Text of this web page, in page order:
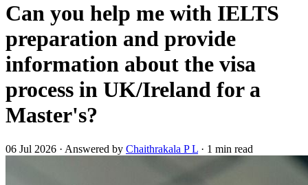
Can you help me with IELTS
preparation and provide
information about the visa
process in UK/Ireland for a
Master's?
06 Jul 2026 · Answered by Chaithrakala P L · 1 min read